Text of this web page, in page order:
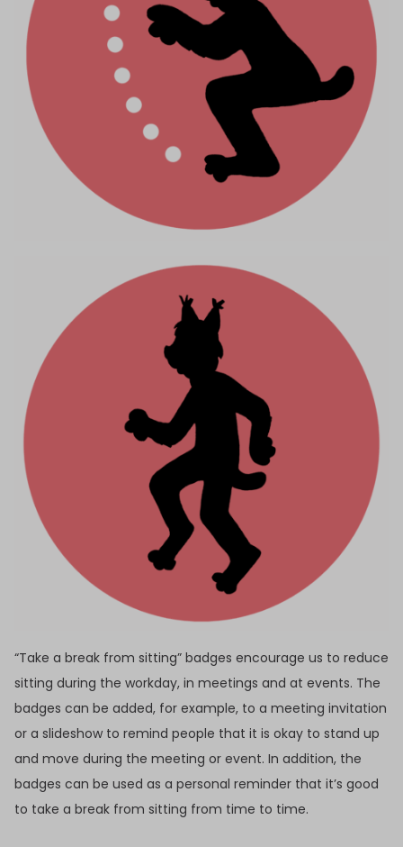
“Take a break from sitting” badges encourage us to reduce
sitting during the workday, in meetings and at events. The
badges can be added, for example, to a meeting invitation
or a slideshow to remind people that it is okay to stand up
and move during the meeting or event. In addition, the
badges can be used as a personal reminder that it’s good
to take a break from sitting from time to time.